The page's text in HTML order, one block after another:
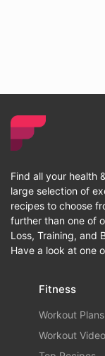
Find all your health
large selection of
recipes to choose
further than one of
Loss, Training, and
Have a look at one
Fitness
Workout Plans
Workout